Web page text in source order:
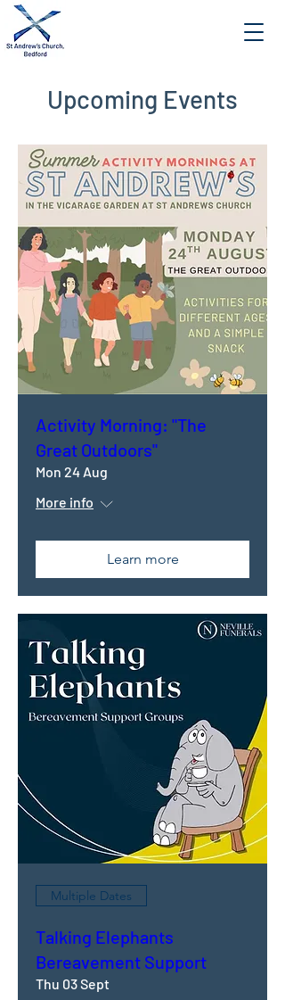
Upcoming Events
Activity Morning: "The
Great Outdoors"
Mon 24 Aug
More info
Learn more
Multiple Dates
Talking Elephants
Bereavement Support
Thu 03 Sept